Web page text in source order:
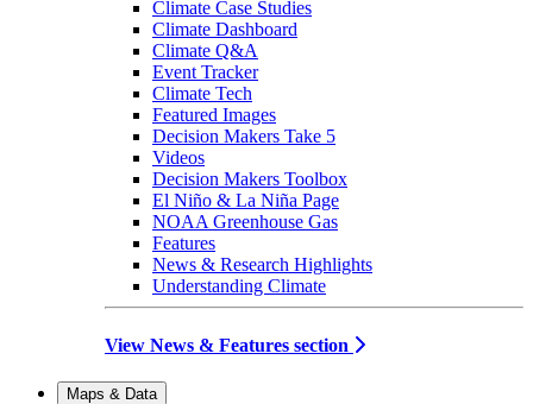
Climate Case Studies
Climate Dashboard
Climate Q&A
Event Tracker
Climate Tech
Featured Images
Decision Makers Take 5
Videos
Decision Makers Toolbox
El Niño & La Niña Page
NOAA Greenhouse Gas
Features
News & Research Highlights
Understanding Climate
View News & Features section
Maps & Data